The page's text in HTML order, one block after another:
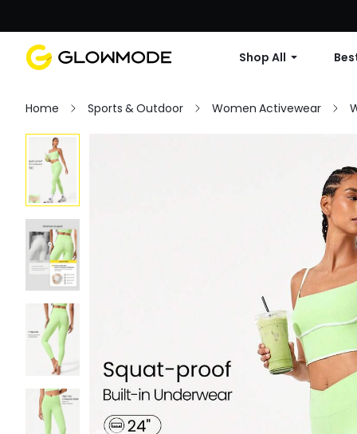
Shop All
Home Sports & Outdoor Women Activewear